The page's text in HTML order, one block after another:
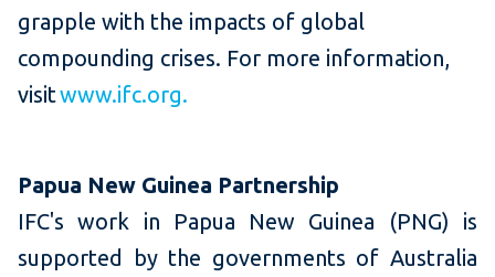
grapple with the impacts of global
compounding crises. For more information,
visitwww.ifc.org.
Papua New Guinea Partnership
IFC's work in Papua New Guinea (PNG) is
supported by the governments of Australia